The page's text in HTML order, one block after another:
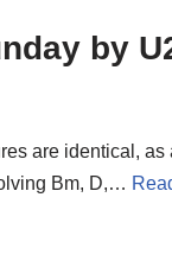
by
are identical,
Bm, D,…